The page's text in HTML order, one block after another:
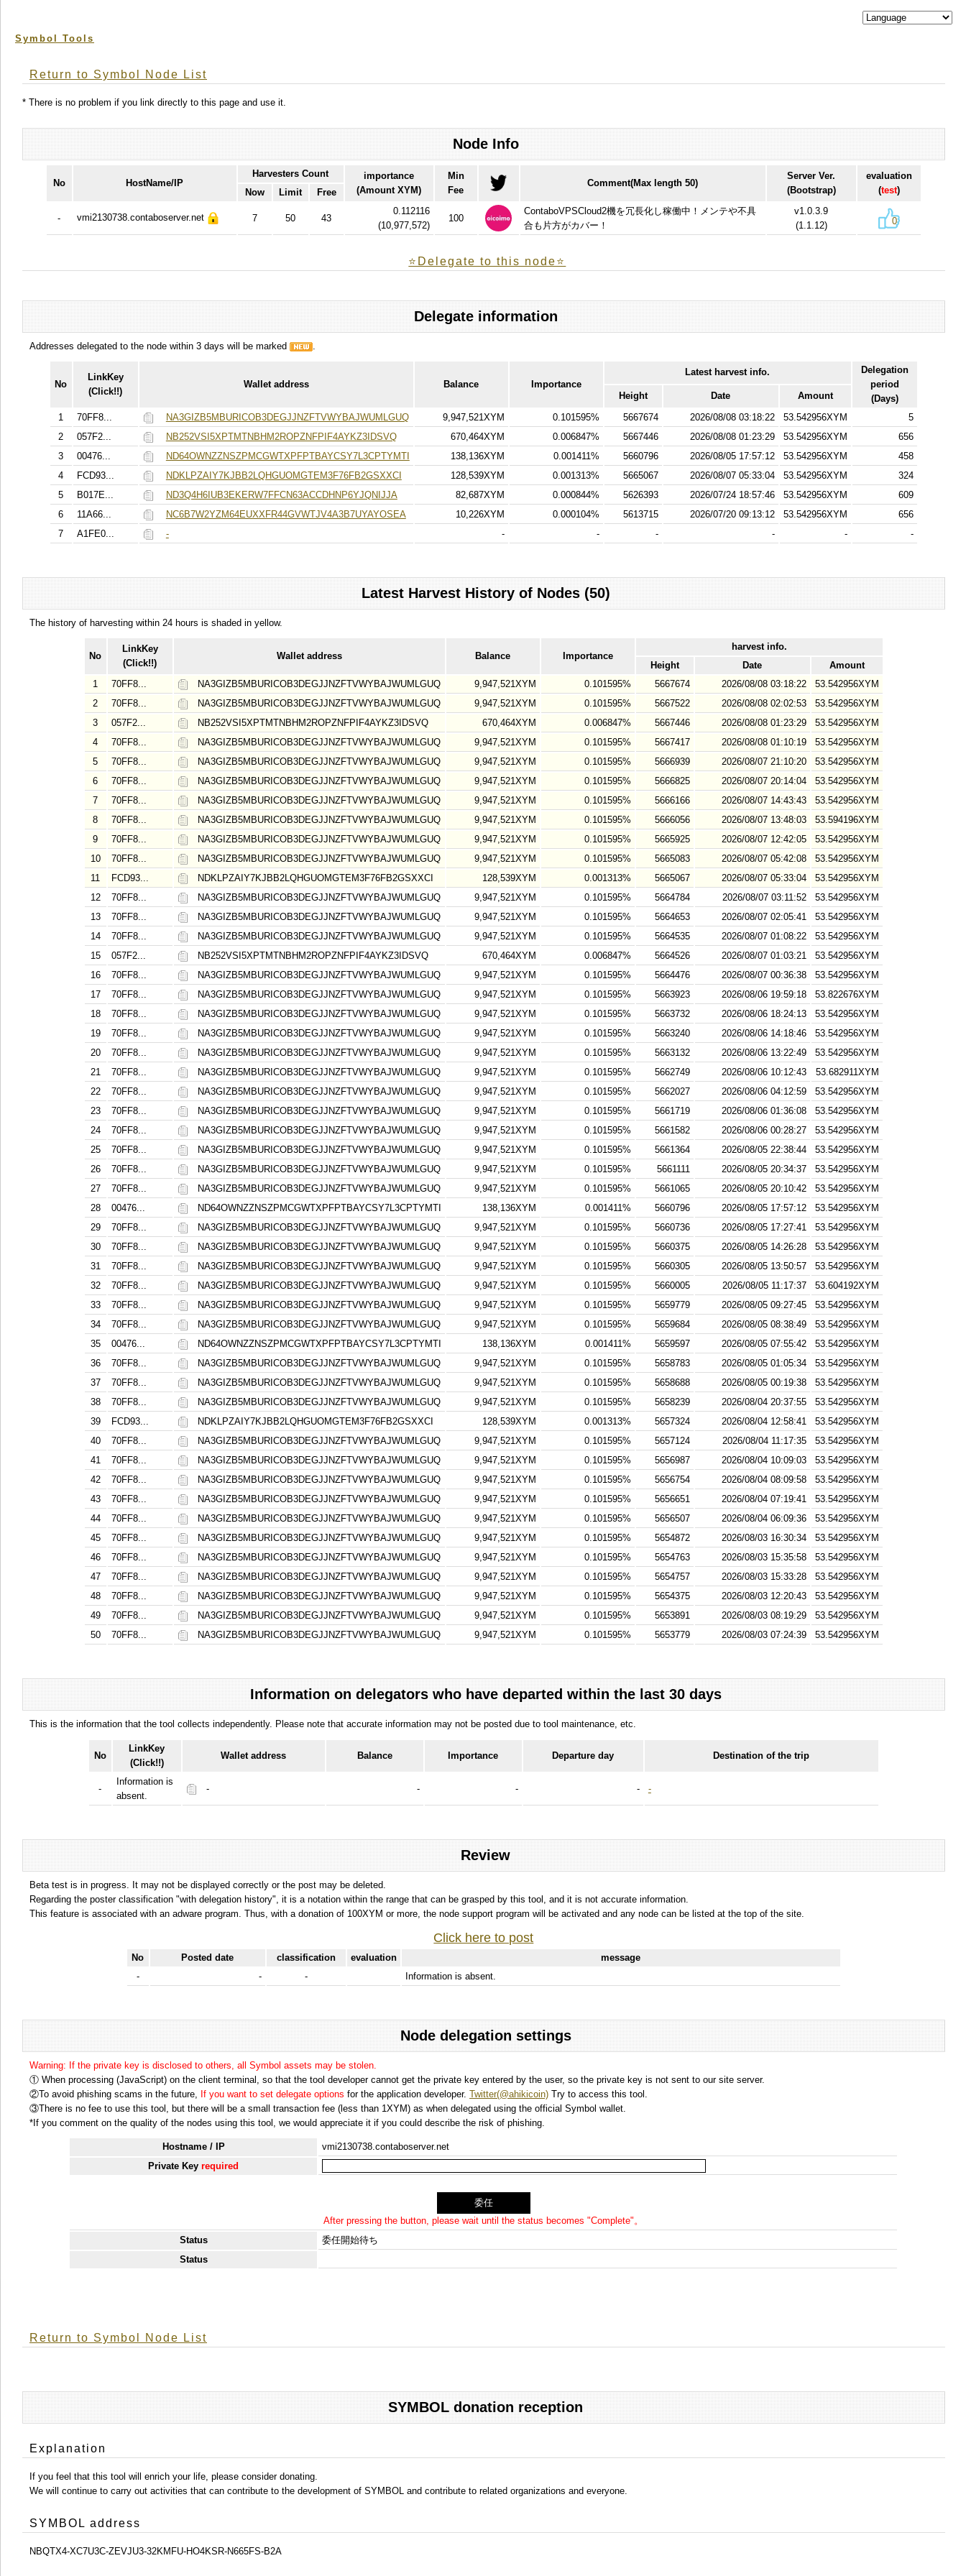
Symbol Tools
Return to Symbol Node List
* There is no problem if you link directly to this page and use it.
Node Info
No HostName/IP
Harvesters Count
importance
(Amount XYM)
Min
Fee
Comment(Max length 50)
Server Ver.
(Bootstrap)
evaluation
(test)
Now Limit Free
- vmi2130738.contaboserver.net 7 50 43
0.112116
(10,977,572)
100
ContaboVPSCloud2機を冗長化し稼働中！メンテや不具
合も片方がカバー！
v1.0.3.9
(1.1.12)
0
⭐️Delegate to this node⭐
Delegate information
Addresses delegated to the node within 3 days will be marked .
No
LinkKey
(Click!!)
Wallet address Balance Importance
Latest harvest info.
Delegation
period
(Days)
Height Date
Amount
1
70FF8... NA3GIZB5MBURICOB3DEGJJNZFTVWYBAJWUMLGUQ 9,947,521XYM 0.101595% 5667674 2026/08/08 03:18:22 53.542956XYM
5
2
057F2... NB252VSI5XPTMTNBHM2ROPZNFPIF4AYKZ3IDSVQ 670,464XYM 0.006847% 5667446 2026/08/08 01:23:29 53.542956XYM
656
3
00476... ND64OWNZZNSZPMCGWTXPFPTBAYCSY7L3CPTYMTI 138,136XYM 0.001411% 5660796 2026/08/05 17:57:12 53.542956XYM
458
4
FCD93... NDKLPZAIY7KJBB2LQHGUOMGTEM3F76FB2GSXXCI 128,539XYM 0.001313% 5665067 2026/08/07 05:33:04 53.542956XYM
324
5
B017E... ND3Q4H6IUB3EKERW7FFCN63ACCDHNP6YJQNIJJA 82,687XYM 0.000844% 5626393 2026/07/24 18:57:46 53.542956XYM
609
6
11A66... NC6B7W2YZM64EUXXFR44GVWTJV4A3B7UYAYOSEA 10,226XYM 0.000104% 5613715 2026/07/20 09:13:12 53.542956XYM
656
7
A1FE0... - - - - - - -
Latest Harvest History of Nodes (50)
The history of harvesting within 24 hours is shaded in yellow.
No
LinkKey
(Click!!)
Wallet address Balance Importance
harvest info.
Height
Date
Amount
1
70FF8... NA3GIZB5MBURICOB3DEGJJNZFTVWYBAJWUMLGUQ 9,947,521XYM 0.101595% 5667674 2026/08/08 03:18:22
53.542956XYM
2
70FF8... NA3GIZB5MBURICOB3DEGJJNZFTVWYBAJWUMLGUQ 9,947,521XYM 0.101595% 5667522 2026/08/08 02:02:53
53.542956XYM
3
057F2... NB252VSI5XPTMTNBHM2ROPZNFPIF4AYKZ3IDSVQ 670,464XYM 0.006847% 5667446 2026/08/08 01:23:29
53.542956XYM
4
70FF8... NA3GIZB5MBURICOB3DEGJJNZFTVWYBAJWUMLGUQ 9,947,521XYM 0.101595% 5667417 2026/08/08 01:10:19
53.542956XYM
5
70FF8... NA3GIZB5MBURICOB3DEGJJNZFTVWYBAJWUMLGUQ 9,947,521XYM 0.101595% 5666939 2026/08/07 21:10:20
53.542956XYM
6
70FF8... NA3GIZB5MBURICOB3DEGJJNZFTVWYBAJWUMLGUQ 9,947,521XYM 0.101595% 5666825 2026/08/07 20:14:04
53.542956XYM
7
70FF8... NA3GIZB5MBURICOB3DEGJJNZFTVWYBAJWUMLGUQ 9,947,521XYM 0.101595% 5666166 2026/08/07 14:43:43
53.542956XYM
8
70FF8... NA3GIZB5MBURICOB3DEGJJNZFTVWYBAJWUMLGUQ 9,947,521XYM 0.101595% 5666056 2026/08/07 13:48:03
53.594196XYM
9
70FF8... NA3GIZB5MBURICOB3DEGJJNZFTVWYBAJWUMLGUQ 9,947,521XYM 0.101595% 5665925 2026/08/07 12:42:05
53.542956XYM
10
70FF8... NA3GIZB5MBURICOB3DEGJJNZFTVWYBAJWUMLGUQ 9,947,521XYM 0.101595% 5665083 2026/08/07 05:42:08
53.542956XYM
11
FCD93... NDKLPZAIY7KJBB2LQHGUOMGTEM3F76FB2GSXXCI 128,539XYM 0.001313% 5665067 2026/08/07 05:33:04
53.542956XYM
12
70FF8... NA3GIZB5MBURICOB3DEGJJNZFTVWYBAJWUMLGUQ 9,947,521XYM 0.101595% 5664784 2026/08/07 03:11:52
53.542956XYM
13
70FF8... NA3GIZB5MBURICOB3DEGJJNZFTVWYBAJWUMLGUQ 9,947,521XYM 0.101595% 5664653 2026/08/07 02:05:41
53.542956XYM
14
70FF8... NA3GIZB5MBURICOB3DEGJJNZFTVWYBAJWUMLGUQ 9,947,521XYM 0.101595% 5664535 2026/08/07 01:08:22
53.542956XYM
15
057F2... NB252VSI5XPTMTNBHM2ROPZNFPIF4AYKZ3IDSVQ 670,464XYM 0.006847% 5664526 2026/08/07 01:03:21
53.542956XYM
16
70FF8... NA3GIZB5MBURICOB3DEGJJNZFTVWYBAJWUMLGUQ 9,947,521XYM 0.101595% 5664476 2026/08/07 00:36:38
53.542956XYM
17
70FF8... NA3GIZB5MBURICOB3DEGJJNZFTVWYBAJWUMLGUQ 9,947,521XYM 0.101595% 5663923 2026/08/06 19:59:18
53.822676XYM
18
70FF8... NA3GIZB5MBURICOB3DEGJJNZFTVWYBAJWUMLGUQ 9,947,521XYM 0.101595% 5663732 2026/08/06 18:24:13
53.542956XYM
19
70FF8... NA3GIZB5MBURICOB3DEGJJNZFTVWYBAJWUMLGUQ 9,947,521XYM 0.101595% 5663240 2026/08/06 14:18:46
53.542956XYM
20
70FF8... NA3GIZB5MBURICOB3DEGJJNZFTVWYBAJWUMLGUQ 9,947,521XYM 0.101595% 5663132 2026/08/06 13:22:49
53.542956XYM
21
70FF8... NA3GIZB5MBURICOB3DEGJJNZFTVWYBAJWUMLGUQ 9,947,521XYM 0.101595% 5662749 2026/08/06 10:12:43
53.682911XYM
22
70FF8... NA3GIZB5MBURICOB3DEGJJNZFTVWYBAJWUMLGUQ 9,947,521XYM 0.101595% 5662027 2026/08/06 04:12:59
53.542956XYM
23
70FF8... NA3GIZB5MBURICOB3DEGJJNZFTVWYBAJWUMLGUQ 9,947,521XYM 0.101595% 5661719 2026/08/06 01:36:08
53.542956XYM
24
70FF8... NA3GIZB5MBURICOB3DEGJJNZFTVWYBAJWUMLGUQ 9,947,521XYM 0.101595% 5661582 2026/08/06 00:28:27
53.542956XYM
25
70FF8... NA3GIZB5MBURICOB3DEGJJNZFTVWYBAJWUMLGUQ 9,947,521XYM 0.101595% 5661364 2026/08/05 22:38:44
53.542956XYM
26
70FF8... NA3GIZB5MBURICOB3DEGJJNZFTVWYBAJWUMLGUQ 9,947,521XYM 0.101595% 5661111 2026/08/05 20:34:37
53.542956XYM
27
70FF8... NA3GIZB5MBURICOB3DEGJJNZFTVWYBAJWUMLGUQ 9,947,521XYM 0.101595% 5661065 2026/08/05 20:10:42
53.542956XYM
28
00476... ND64OWNZZNSZPMCGWTXPFPTBAYCSY7L3CPTYMTI 138,136XYM 0.001411% 5660796 2026/08/05 17:57:12
53.542956XYM
29
70FF8... NA3GIZB5MBURICOB3DEGJJNZFTVWYBAJWUMLGUQ 9,947,521XYM 0.101595% 5660736 2026/08/05 17:27:41
53.542956XYM
30
70FF8... NA3GIZB5MBURICOB3DEGJJNZFTVWYBAJWUMLGUQ 9,947,521XYM 0.101595% 5660375 2026/08/05 14:26:28
53.542956XYM
31
70FF8... NA3GIZB5MBURICOB3DEGJJNZFTVWYBAJWUMLGUQ 9,947,521XYM 0.101595% 5660305 2026/08/05 13:50:57
53.542956XYM
32
70FF8... NA3GIZB5MBURICOB3DEGJJNZFTVWYBAJWUMLGUQ 9,947,521XYM 0.101595% 5660005 2026/08/05 11:17:37
53.604192XYM
33
70FF8... NA3GIZB5MBURICOB3DEGJJNZFTVWYBAJWUMLGUQ 9,947,521XYM 0.101595% 5659779 2026/08/05 09:27:45
53.542956XYM
34
70FF8... NA3GIZB5MBURICOB3DEGJJNZFTVWYBAJWUMLGUQ 9,947,521XYM 0.101595% 5659684 2026/08/05 08:38:49
53.542956XYM
35
00476... ND64OWNZZNSZPMCGWTXPFPTBAYCSY7L3CPTYMTI 138,136XYM 0.001411% 5659597 2026/08/05 07:55:42
53.542956XYM
36
70FF8... NA3GIZB5MBURICOB3DEGJJNZFTVWYBAJWUMLGUQ 9,947,521XYM 0.101595% 5658783 2026/08/05 01:05:34
53.542956XYM
37
70FF8... NA3GIZB5MBURICOB3DEGJJNZFTVWYBAJWUMLGUQ 9,947,521XYM 0.101595% 5658688 2026/08/05 00:19:38
53.542956XYM
38
70FF8... NA3GIZB5MBURICOB3DEGJJNZFTVWYBAJWUMLGUQ 9,947,521XYM 0.101595% 5658239 2026/08/04 20:37:55
53.542956XYM
39
FCD93... NDKLPZAIY7KJBB2LQHGUOMGTEM3F76FB2GSXXCI 128,539XYM 0.001313% 5657324 2026/08/04 12:58:41
53.542956XYM
40
70FF8... NA3GIZB5MBURICOB3DEGJJNZFTVWYBAJWUMLGUQ 9,947,521XYM 0.101595% 5657124 2026/08/04 11:17:35
53.542956XYM
41
70FF8... NA3GIZB5MBURICOB3DEGJJNZFTVWYBAJWUMLGUQ 9,947,521XYM 0.101595% 5656987 2026/08/04 10:09:03
53.542956XYM
42
70FF8... NA3GIZB5MBURICOB3DEGJJNZFTVWYBAJWUMLGUQ 9,947,521XYM 0.101595% 5656754 2026/08/04 08:09:58
53.542956XYM
43
70FF8... NA3GIZB5MBURICOB3DEGJJNZFTVWYBAJWUMLGUQ 9,947,521XYM 0.101595% 5656651 2026/08/04 07:19:41
53.542956XYM
44
70FF8... NA3GIZB5MBURICOB3DEGJJNZFTVWYBAJWUMLGUQ 9,947,521XYM 0.101595% 5656507 2026/08/04 06:09:36
53.542956XYM
45
70FF8... NA3GIZB5MBURICOB3DEGJJNZFTVWYBAJWUMLGUQ 9,947,521XYM 0.101595% 5654872 2026/08/03 16:30:34
53.542956XYM
46
70FF8... NA3GIZB5MBURICOB3DEGJJNZFTVWYBAJWUMLGUQ 9,947,521XYM 0.101595% 5654763 2026/08/03 15:35:58
53.542956XYM
47
70FF8... NA3GIZB5MBURICOB3DEGJJNZFTVWYBAJWUMLGUQ 9,947,521XYM 0.101595% 5654757 2026/08/03 15:33:28
53.542956XYM
48
70FF8... NA3GIZB5MBURICOB3DEGJJNZFTVWYBAJWUMLGUQ 9,947,521XYM 0.101595% 5654375 2026/08/03 12:20:43
53.542956XYM
49
70FF8... NA3GIZB5MBURICOB3DEGJJNZFTVWYBAJWUMLGUQ 9,947,521XYM 0.101595% 5653891 2026/08/03 08:19:29
53.542956XYM
50
70FF8... NA3GIZB5MBURICOB3DEGJJNZFTVWYBAJWUMLGUQ 9,947,521XYM 0.101595% 5653779 2026/08/03 07:24:39 53.542956XYM
Information on delegators who have departed within the last 30 days
This is the information that the tool collects independently. Please note that accurate information may not be posted due to tool maintenance, etc.
No
LinkKey
(Click!!)
Wallet address Balance Importance Departure day Destination of the trip
-
Information is
absent.
- - - - -
Review
Beta test is in progress. It may not be displayed correctly or the post may be deleted.
Regarding the poster classification "with delegation history", it is a notation within the range that can be grasped by this tool, and it is not accurate information.
This feature is associated with an adware program. Thus, with a donation of 100XYM or more, the node support program will be activated and any node can be listed at the top of the site.
Click here to post
No Posted date classification evaluation
message
-
- - Information is absent.
Node delegation settings
Warning: If the private key is disclosed to others, all Symbol assets may be stolen.
① When processing (JavaScript) on the client terminal, so that the tool developer cannot get the private key entered by the user, so the private key is not sent to our site server.
②To avoid phishing scams in the future,
If you want to set delegate options for the application developer. Twitter(@ahikicoin) Try to access this tool.
③There is no fee to use this tool, but there will be a small transaction fee (less than 1XYM) as when delegated using the official Symbol wallet.
*If you comment on the quality of the nodes using this tool, we would appreciate it if you could describe the risk of phishing.
Hostname / IP
vmi2130738.contaboserver.net
Private Keyrequired
After pressing the button, please wait until the status becomes "Complete"。
Status
委任開始待ち
Status
Return to Symbol Node List
SYMBOL donation reception
Explanation
If you feel that this tool will enrich your life, please consider donating.
We will continue to carry out activities that can contribute to the development of SYMBOL and contribute to related organizations and everyone.
SYMBOL address
NBQTX4-XC7U3C-ZEVJU3-32KMFU-HO4KSR-N665FS-B2A